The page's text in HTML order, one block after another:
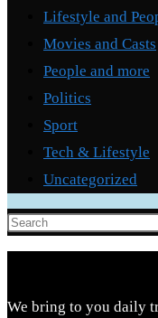
Lifestyle and
Movies and Casts
People and more
Politics
Sport
Tech & Lifestyle
Uncategorized
We bring to you daily